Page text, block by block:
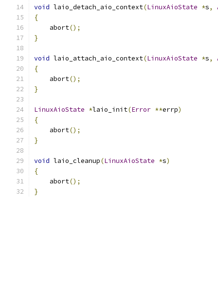
void laio_detach_aio_context(LinuxAioState *s,
{
    abort
();
}
void laio_attach_aio_context(LinuxAioState *s,
{
    abort
();
}
LinuxAioState *laio_init(Error **errp)
{
    abort
();
}
void laio_cleanup(LinuxAioState *s)
{
    abort
();
}